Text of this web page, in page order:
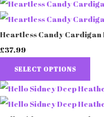
Heartless Candy Cardigan
£37.99
SELECT OPTIONS